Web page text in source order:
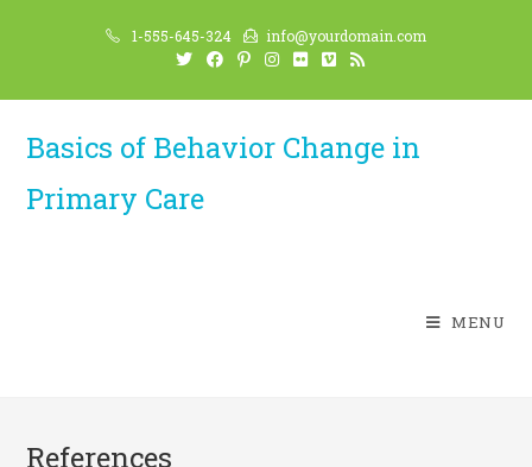
1-555-645-324 info@yourdomain.com
Basics of Behavior Change in
Primary Care
MENU
References